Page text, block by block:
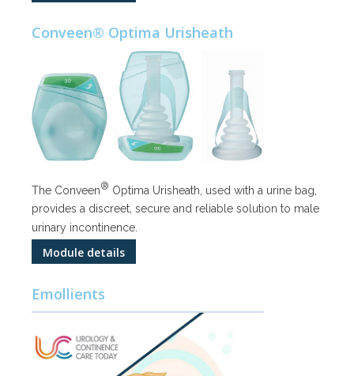
Conveen® Optima Urisheath
The Conveen® Optima Urisheath, used with a urine bag,
provides a discreet, secure and reliable solution to male
urinary incontinence.
Module details
Emollients